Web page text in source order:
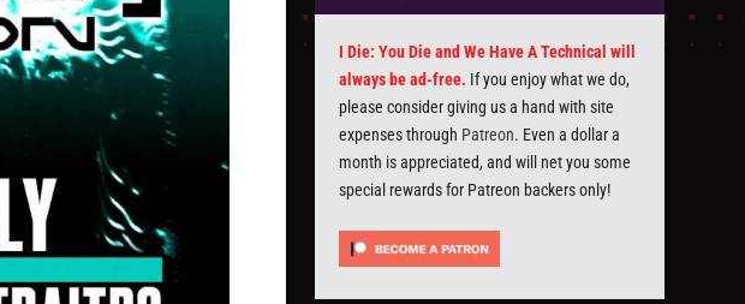
I Die: You Die and We Have A Technical will
always be ad-free. If you enjoy what we do,
please consider giving us a hand with site
expenses through Patreon. Even a dollar a
month is appreciated, and will net you some
special rewards for Patreon backers only!